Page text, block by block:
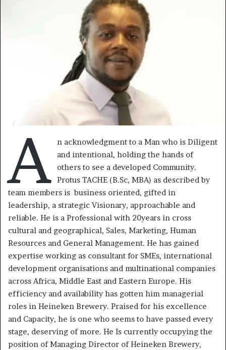
A
n acknowledgment to a Man who is Diligent
and intentional, holding the hands of
others to see a developed Community.
Protus TACHE (B.Sc, MBA) as described by
team members is business oriented, gifted in
leadership, a strategic Visionary, approachable and
reliable. He is a Professional with 20years in cross
cultural and geographical, Sales, Marketing, Human
Resources and General Management. He has gained
expertise working as consultant for SMEs, international
development organisations and multinational companies
across Africa, Middle East and Eastern Europe. His
efficiency and availability has gotten him managerial
roles in Heineken Brewery. Praised for his excellence
and Capacity, he is one who seems to have passed every
stage, deserving of more. He Is currently occupying the
position of Managing Director of Heineken Brewery,